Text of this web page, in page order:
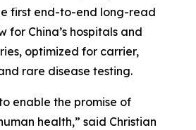
first end-to-end long-read
for China’s hospitals and
optimized for carrier,
rare disease testing.
to enable the promise of
health,” said Christian